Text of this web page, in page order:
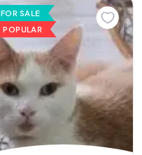
FOR SALE
POPULAR